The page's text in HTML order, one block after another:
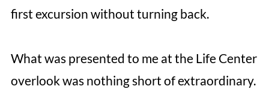
first excursion without turning back.
What was presented to me at the Life Center
overlook was nothing short of extraordinary.